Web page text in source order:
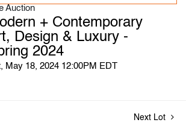
Auction
+ Contemporary
Design & Luxury -
2024
May 18, 2024 12:00PM EDT
Next Lot